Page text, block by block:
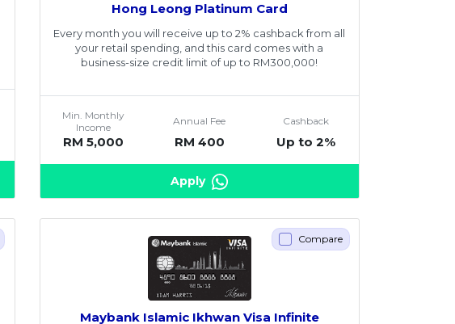
Hong Leong Platinum Card
Every month you will receive up to 2% cashback from all
your retail spending, and this card comes with a
business-size credit limit of up to RM300,000!
Min. Monthly
Income
RM 5,000
Annual Fee
RM 400
Cashback
Up to 2%
Apply
Compare
Maybank Islamic Ikhwan Visa Infinite